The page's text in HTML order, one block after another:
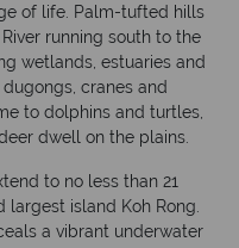
of life. Palm-tufted hills
running south to the
wetlands, estuaries and
cranes and
to dolphins and turtles,
dwell on the plains.
to no less than 21
largest island Koh Rong.
a vibrant underwater